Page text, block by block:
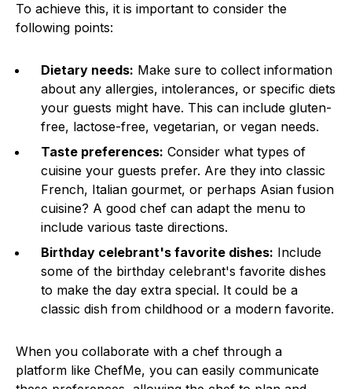
To achieve this, it is important to consider the
following points:
Dietary needs: Make sure to collect information
about any allergies, intolerances, or specific diets
your guests might have. This can include gluten-
free, lactose-free, vegetarian, or vegan needs.
Taste preferences: Consider what types of
cuisine your guests prefer. Are they into classic
French, Italian gourmet, or perhaps Asian fusion
cuisine? A good chef can adapt the menu to
include various taste directions.
Birthday celebrant's favorite dishes: Include
some of the birthday celebrant's favorite dishes
to make the day extra special. It could be a
classic dish from childhood or a modern favorite.
When you collaborate with a chef through a
platform like ChefMe, you can easily communicate